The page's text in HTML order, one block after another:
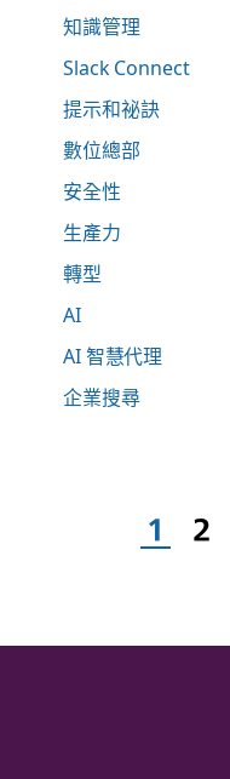
知識管理
Slack Connect
提示和祕訣
數位總部
安全性
生產力
轉型
AI
AI 智慧代理
企業搜尋
1 2